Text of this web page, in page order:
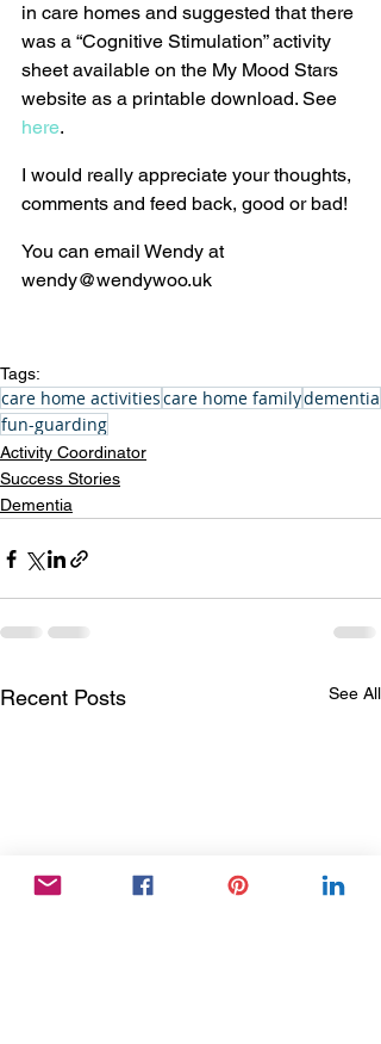
in care homes and suggested that there
was a “Cognitive Stimulation” activity
sheet available on the My Mood Stars
website as a printable download. See
here.
I would really appreciate your thoughts,
comments and feed back, good or bad!
You can email Wendy at
wendy@wendywoo.uk
Tags:
care home activitiescare home familydementia
fun-guarding
Activity Coordinator
Success Stories
Dementia
Recent Posts See All